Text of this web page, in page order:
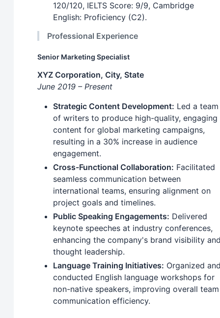
120/120, IELTS Score: 9/9, Cambridge
English: Proficiency (C2).
Professional Experience
Senior Marketing Specialist
XYZ Corporation, City, State
June 2019 – Present
Strategic Content Development: Led a team
of writers to produce high-quality, engaging
content for global marketing campaigns,
resulting in a 30% increase in audience
engagement.
Cross-Functional Collaboration: Facilitated
seamless communication between
international teams, ensuring alignment on
project goals and timelines.
Public Speaking Engagements: Delivered
keynote speeches at industry conferences,
enhancing the company's brand visibility
thought leadership.
Language Training Initiatives: Organized
conducted English language workshops for
non-native speakers, improving overall team
communication efficiency.